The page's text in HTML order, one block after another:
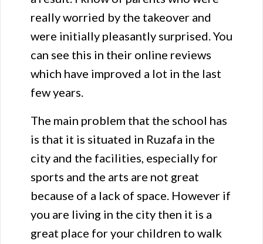
really worried by the takeover and
were initially pleasantly surprised. You
can see this in their online reviews
which have improved a lot in the last
few years.
The main problem that the school has
is that it is situated in Ruzafa in the
city and the facilities, especially for
sports and the arts are not great
because of a lack of space. However if
you are living in the city then it is a
great place for your children to walk